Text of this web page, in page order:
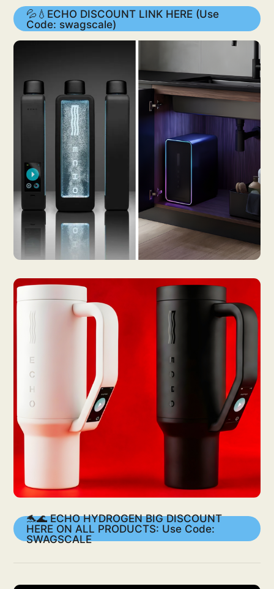
💦💧ECHO DISCOUNT LINK HERE (Use
Code: swagscale)
🐬🌊 ECHO HYDROGEN BIG DISCOUNT
HERE ON ALL PRODUCTS: Use Code:
SWAGSCALE